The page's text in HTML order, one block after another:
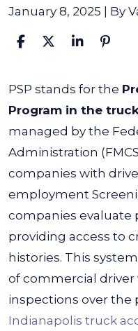
January 8, 2025 | By
What
Does
PSP
Stand
For
in
Trucking?
PSP stands for the
Program in the
managed by the
Administration
companies with
employment
companies evaluate
providing access to
histories. This
of commercial driver
inspections over the
Indianapolis truck